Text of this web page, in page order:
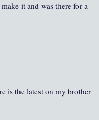
it and was there for a
is the latest on my brother